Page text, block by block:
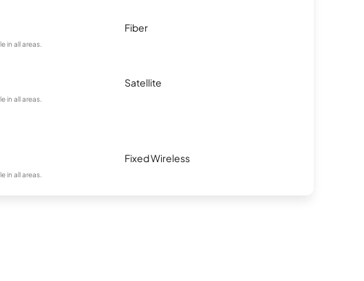
in all areas.
Fiber
in all areas.
Satellite
in all areas.
Fixed Wireless